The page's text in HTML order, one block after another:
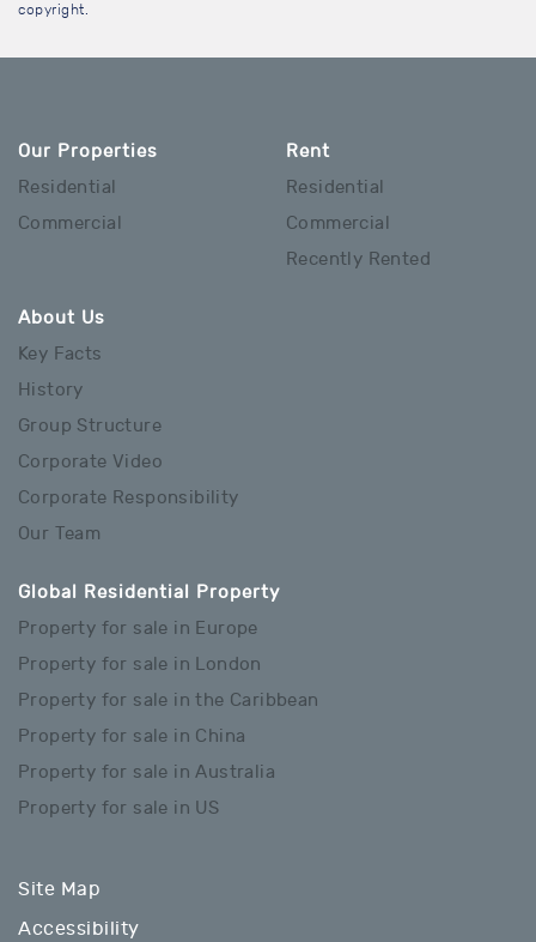
copyright.
Our Properties
Residential
Commercial
Rent
Residential
Commercial
Recently Rented
About Us
Key Facts
History
Group Structure
Corporate Video
Corporate Responsibility
Our Team
Global Residential Property
Property for sale in Europe
Property for sale in London
Property for sale in the Caribbean
Property for sale in China
Property for sale in Australia
Property for sale in US
Site Map
Accessibility